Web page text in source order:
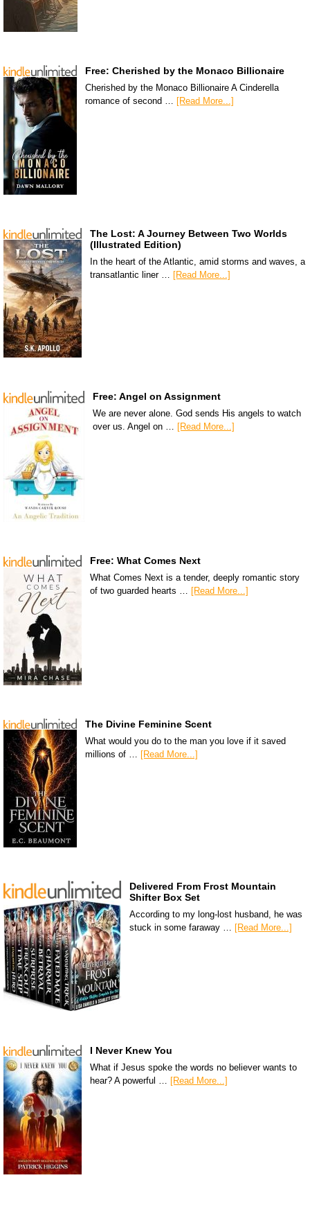
Free: Cherished by the Monaco Billionaire
Cherished by the Monaco Billionaire A Cinderella
romance of second …
[Read More...]
The Lost: A Journey Between Two Worlds
(Illustrated Edition)
In the heart of the Atlantic, amid storms and waves, a
transatlantic liner … [Read More...]
Free: Angel on Assignment
We are never alone. God sends His angels to watch
over us. Angel on … [Read More...]
Free: What Comes Next
What Comes Next is a tender, deeply romantic story
of two guarded hearts …
[Read More...]
The Divine Feminine Scent
What would you do to the man you love if it saved
millions of … [Read More...]
Delivered From Frost Mountain
Shifter Box Set
According to my long-lost husband, he was
stuck in some faraway … [Read More...]
I Never Knew You
What if Jesus spoke the words no believer wants to
hear? A powerful … [Read More...]